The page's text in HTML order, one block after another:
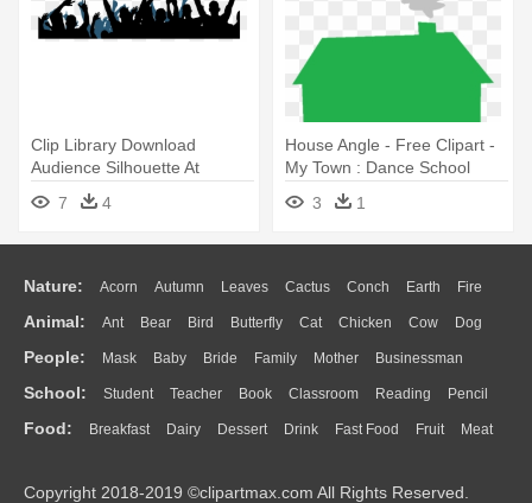
Clip Library Download
Audience Silhouette At
Getdrawings - Praise And
Worship Png
7 4
House Angle - Free Clipart -
My Town : Dance School
3
1
Nature: Acorn Autumn Leaves Cactus Conch Earth Fire
Flame Glaciers Grass Lightning Moon Sunrise Mountain
Water Bush Cloud Drop Forest
Animal: Ant Bear Bird Butterfly Cat Chicken Cow Dog
Duck Eagle Elephant Fish Frog Honey Bee Insect Lion
Monkey Mouse Pig Penguin Tiger Turkey Wolf
People: Mask Baby Bride Family Mother Businessman
Doctor Ear Eyes Walking Home Hair Girl Boy Father
Mouth Face Finger Hand
School: Student Teacher Book Classroom Reading Pencil
Education School Bus Map Knowledge Library Science
Food: Breakfast Dairy Dessert Drink Fast Food Fruit Meat
Copyright 2018-2019 ©clipartmax.com All Rights Reserved.